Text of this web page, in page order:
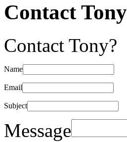
Contact Tony
Contact Tony?
Name
Email
Subject
Message